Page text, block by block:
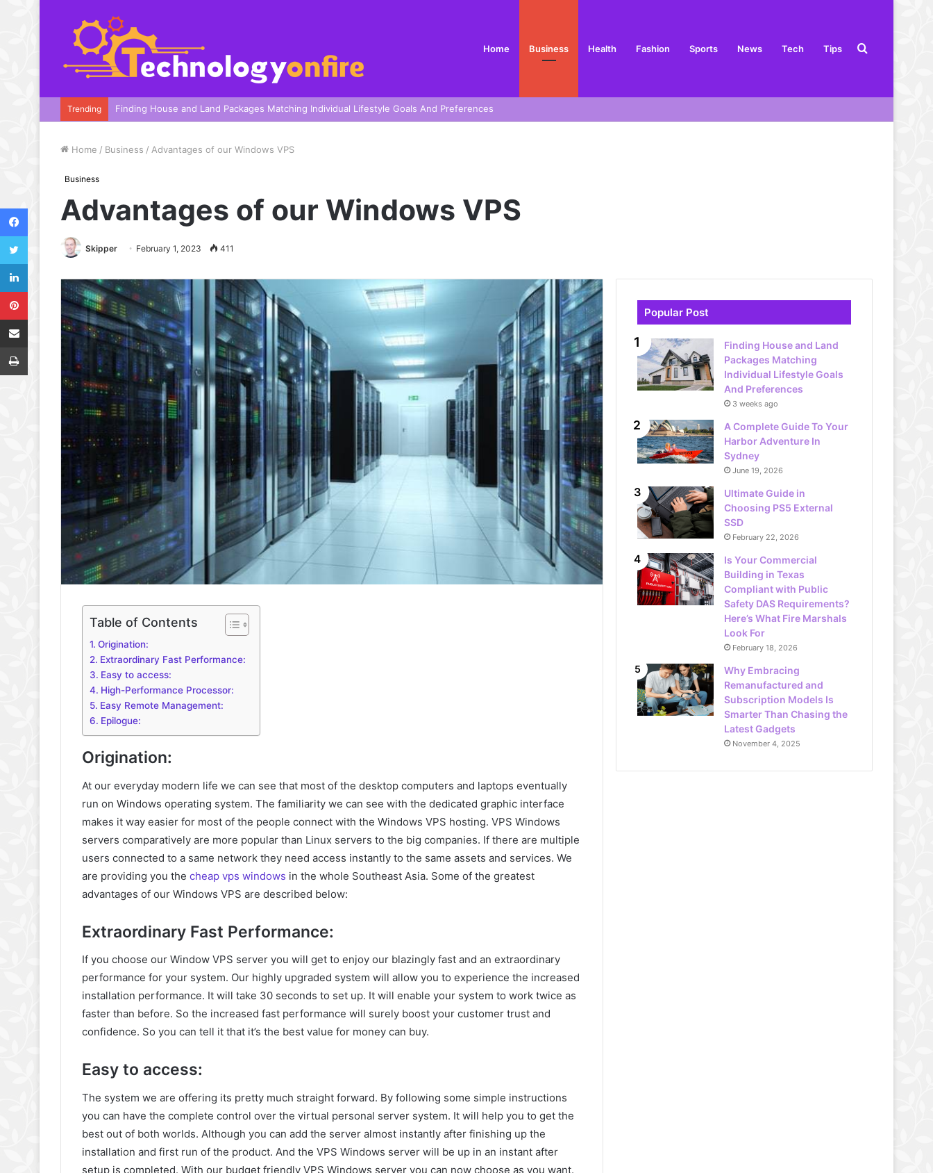
Home Business Health Fashion Sports News Tech Tips Search
Trending A Complete Guide To Your Harbor Adventure In Sydney
Home / Business / Advantages of our Windows VPS
Business
Advantages of our Windows VPS
Skipper February 1, 2023 411
Table of Contents
Origination:
Extraordinary Fast Performance:
Easy to access:
High-Performance Processor:
Easy Remote Management:
Epilogue:
Origination:
At our everyday modern life we can see that most of the desktop computers and laptops eventually
run on Windows operating system. The familiarity we can see with the dedicated graphic interface
makes it way easier for most of the people connect with the Windows VPS hosting. VPS Windows
servers comparatively are more popular than Linux servers to the big companies. If there are multiple
users connected to a same network they need access instantly to the same assets and services. We
are providing you the cheap vps windows in the whole Southeast Asia. Some of the greatest
advantages of our Windows VPS are described below:
Extraordinary Fast Performance:
If you choose our Window VPS server you will get to enjoy our blazingly fast and an extraordinary
performance for your system. Our highly upgraded system will allow you to experience the increased
installation performance. It will take 30 seconds to set up. It will enable your system to work twice as
faster than before. So the increased fast performance will surely boost your customer trust and
confidence. So you can tell it that it’s the best value for money can buy.
Easy to access:
The system we are offering its pretty much straight forward. By following some simple instructions
you can have the complete control over the virtual personal server system. It will help you to get the
best out of both worlds. Although you can add the server almost instantly after finishing up the
installation and first run of the product. And the VPS Windows server will be up in an instant after
setup is completed. With our budget friendly VPS Windows server you can now choose as you want.
Popular Post
Finding House and Land
Packages Matching
Individual Lifestyle Goals
And Preferences
3 weeks ago
A Complete Guide To Your
Harbor Adventure In
Sydney
June 19, 2026
Ultimate Guide in
Choosing PS5 External
SSD
February 22, 2026
Is Your Commercial
Building in Texas
Compliant with Public
Safety DAS Requirements?
Here’s What Fire Marshals
Look For
February 18, 2026
Why Embracing
Remanufactured and
Subscription Models Is
Smarter Than Chasing the
Latest Gadgets
November 4, 2025
Facebook
Twitter
LinkedIn
Pinterest
Share via Email